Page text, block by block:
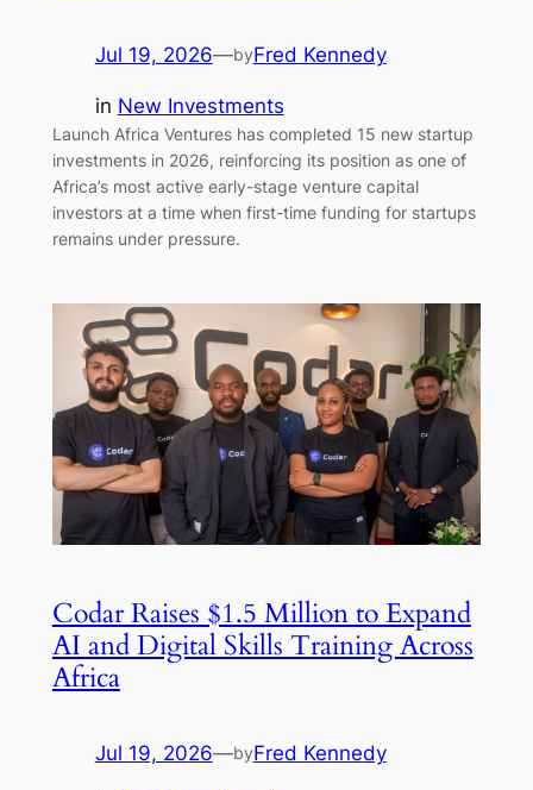
Jul 19, 2026—byFred Kennedy
in New Investments
Launch Africa Ventures has completed 15 new startup
investments in 2026, reinforcing its position as one of
Africa’s most active early-stage venture capital
investors at a time when first-time funding for startups
remains under pressure.
Codar Raises $1.5 Million to Expand
AI and Digital Skills Training Across
Africa
Jul 19, 2026—byFred Kennedy